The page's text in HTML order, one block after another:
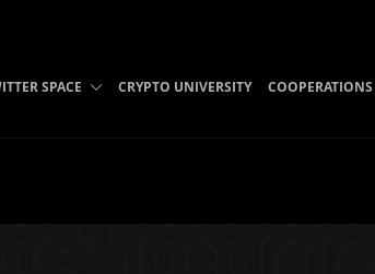
SPACE CRYPTO UNIVERSITY COOPERATIONS